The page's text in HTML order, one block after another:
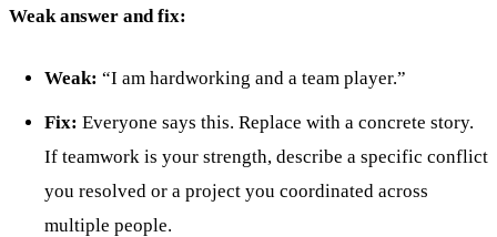
Weak answer and fix:
Weak: “I am hardworking and a team player.”
Fix: Everyone says this. Replace with a concrete story.
If teamwork is your strength, describe a specific conflict
you resolved or a project you coordinated across
multiple people.